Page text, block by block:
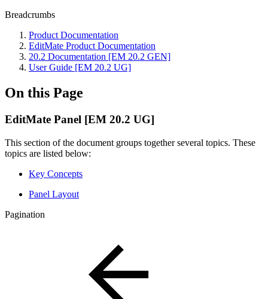
Breadcrumbs
Product Documentation
EditMate Product Documentation
20.2 Documentation [EM 20.2 GEN]
User Guide [EM 20.2 UG]
On this Page
EditMate Panel [EM 20.2 UG]
This section of the document groups together several topics. These
topics are listed below:
Key Concepts
Panel Layout
Pagination